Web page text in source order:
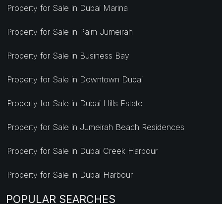
Property for Sale in Dubai Marina
Property for Sale in Palm Jumeirah
Property for Sale in Business Bay
Property for Sale in Downtown Dubai
Property for Sale in Dubai Hills Estate
Property for Sale in Jumeirah Beach Residences
Property for Sale in Dubai Creek Harbour
Property for Sale in Dubai Harbour
POPULAR SEARCHES